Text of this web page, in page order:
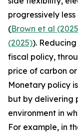
progressively
(Brown et al
(2025)).
fiscal policy,
price of carbon
Monetary policy
but by delivering
environment in
For example, in